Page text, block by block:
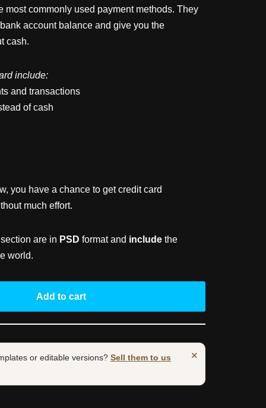
most commonly used payment methods. They
account balance and give you the
cash.
include:
and transactions
of cash
you have a chance to get credit card
much effort.
are in PSD format and includethe
world.
Add to cart
×
or editable versions? Sell them to us